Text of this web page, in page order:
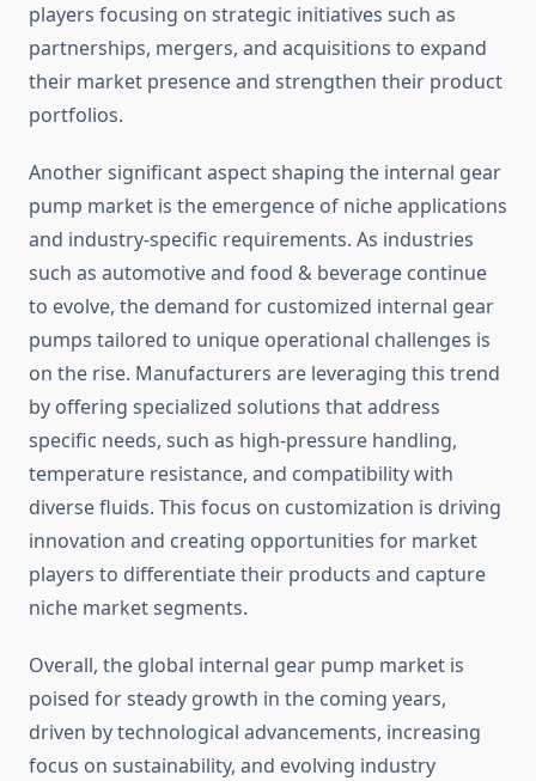
players focusing on strategic initiatives such as
partnerships, mergers, and acquisitions to expand
their market presence and strengthen their product
portfolios.
Another significant aspect shaping the internal gear
pump market is the emergence of niche applications
and industry-specific requirements. As industries
such as automotive and food & beverage continue
to evolve, the demand for customized internal gear
pumps tailored to unique operational challenges is
on the rise. Manufacturers are leveraging this trend
by offering specialized solutions that address
specific needs, such as high-pressure handling,
temperature resistance, and compatibility with
diverse fluids. This focus on customization is driving
innovation and creating opportunities for market
players to differentiate their products and capture
niche market segments.
Overall, the global internal gear pump market is
poised for steady growth in the coming years,
driven by technological advancements, increasing
focus on sustainability, and evolving industry